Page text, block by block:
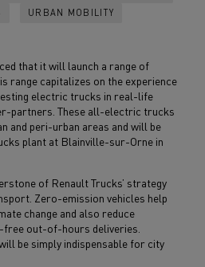
URBAN MOBILITY
that it will launch a range of
range capitalizes on the experience
electric trucks in real-life
partners. These all-electric trucks
and peri-urban areas and will be
plant at Blainville-sur-Orne in
of Renault Trucks’ strategy
Zero-emission vehicles help
change and also reduce
out-of-hours deliveries.
be simply indispensable for city